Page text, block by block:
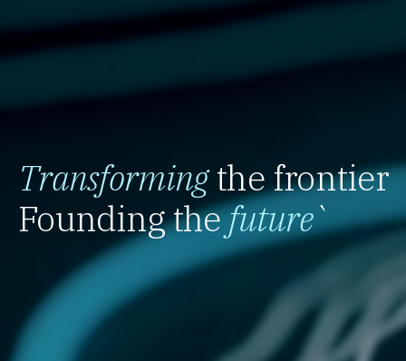
Transformingthe frontier
Founding thefuture`